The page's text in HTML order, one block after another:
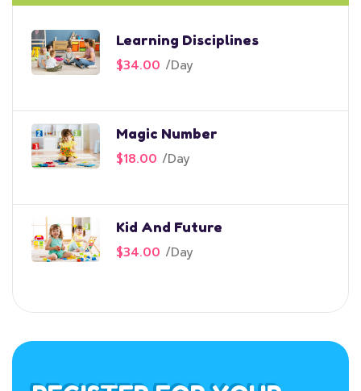
Learning Disciplines
$34.00 /Day
Magic Number
$18.00 /Day
Kid And Future
$34.00 /Day